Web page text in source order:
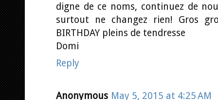
digne de ce noms, continuez de
surtout ne changez rien! Gros
BIRTHDAY pleins de tendresse
Domi
Reply
Anonymous May 5, 2015 at 4:25 AM